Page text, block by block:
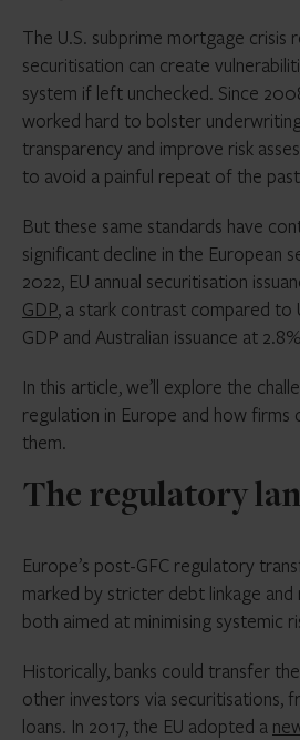
The U.S. subprime mortgage crisis
securitisation can create
system if left unchecked. Since
worked hard to bolster
transparency and improve risk
to avoid a painful repeat of the
But these same standards have
significant decline in the European
2022, EU annual securitisation
GDP, a stark contrast compared to
GDP and Australian issuance at
In this article, we’ll explore the
regulation in Europe and how firms
them.
The regulatory
Europe’s post-GFC regulatory
marked by stricter debt linkage
both aimed at minimising systemic
Historically, banks could transfer
other investors via securitisations,
loans. In 2017, the EU adopted a